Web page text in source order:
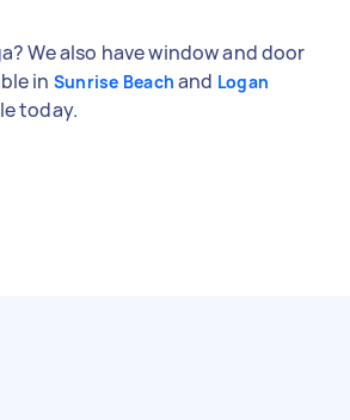
We also have window and door
in Sunrise Beach and Logan
today.